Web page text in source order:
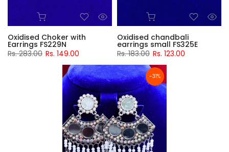
Oxidised Choker with
Earrings FS229N
Rs. 283.00 Rs. 149.00
Oxidised chandbali
earrings small FS325E
Rs. 183.00 Rs. 123.00
-31%